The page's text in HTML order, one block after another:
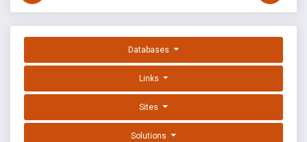
Databases
Links
Sites
Solutions